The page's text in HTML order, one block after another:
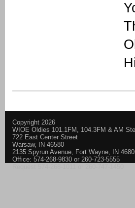
Copyright 2026
WIOE Oldies 101.1FM, 104.3FM & AM
722 East Center Street
Warsaw, IN 46580
2135 Spyrun Avenue, Fort Wayne, IN
Office: 574-268-9830 or 260-723-5555